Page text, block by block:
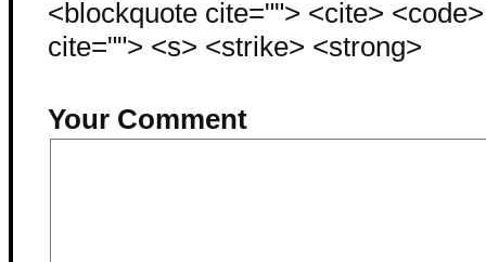
<blockquote cite=""> <cite>
cite=""> <s> <strike> <strong>
Your Comment